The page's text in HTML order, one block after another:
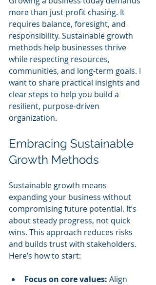
more than just profit chasing. It
requires balance, foresight, and
responsibility. Sustainable growth
methods help businesses thrive
while respecting resources,
communities, and long-term goals. I
want to share practical insights and
clear steps to help you build a
resilient, purpose-driven
organization.
Embracing Sustainable
Growth Methods
Sustainable growth means
expanding your business without
compromising future potential. It’s
about steady progress, not quick
wins. This approach reduces risks
and builds trust with stakeholders.
Here’s how to start:
Focus on core values: Align